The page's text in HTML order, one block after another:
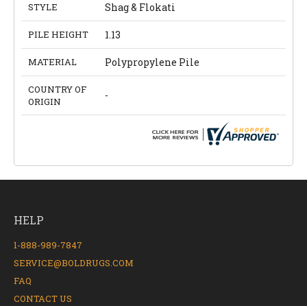
STYLE Shag & Flokati
PILE HEIGHT 1.13
MATERIAL Polypropylene Pile
COUNTRY OF
ORIGIN
-
HELP
1-888-989-7847
SERVICE@BOLDRUGS.COM
FAQ
CONTACT US